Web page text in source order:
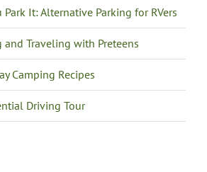
Park It: Alternative Parking for RVers
and Traveling with Preteens
Camping Recipes
Driving Tour